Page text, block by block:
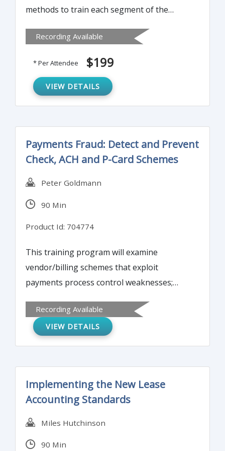
methods to train each segment of the
on Bank Secrecy Act. It can be used as a
“Train the Trainer” course or as annual
training for all employees.
Recording Available
* Per Attendee $199
VIEW DETAILS
Payments Fraud: Detect and Prevent
Check, ACH and P-Card Schemes
Peter Goldmann
90 Min
Product Id: 704774
This training program will examine
vendor/billing schemes that exploit
payments process control weaknesses;
hijacking, spear-phishing, social
engineering); check counterfeiting, forgery
Recording Available
VIEW DETAILS
Implementing the New Lease
Accounting Standards
Miles Hutchinson
90 Min